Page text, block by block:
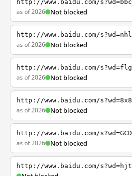
http://www.baidu.com/s?wd=bbc
as of 2026 Not blocked
http://www.baidu.com/s?wd=nhl
as of 2026 Not blocked
http://www.baidu.com/s?wd=flg
as of 2026 Not blocked
http://www.baidu.com/s?wd=8x8
as of 2026 Not blocked
http://www.baidu.com/s?wd=GCD
as of 2026 Not blocked
http://www.baidu.com/s?wd=hjt